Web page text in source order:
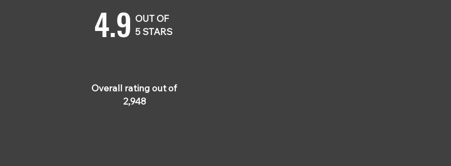
4.9 OUT OF
5 STARS
Overall rating out of
2,948